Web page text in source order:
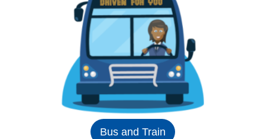
Bus and Train